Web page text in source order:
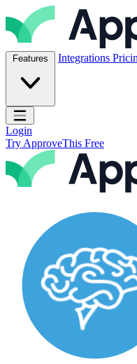
Skip to content
ApproveThis Inc.
Features Integrations
Open main menu
Login
Try ApproveThis Free